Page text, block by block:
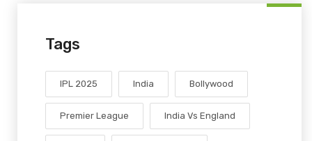
Tags
IPL 2025 India Bollywood
Premier League India Vs England